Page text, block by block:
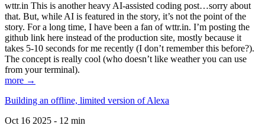
wttr.in This is another heavy AI-assisted coding post…sorry about
that. But, while AI is featured in the story, it’s not the point of the
story. For a long time, I have been a fan of wttr.in. I’m posting the
github link here instead of the production site, mostly because it
takes 5-10 seconds for me recently (I don’t remember this before?).
The concept is really cool (who doesn’t like weather you can use
from your terminal).
more →
Building an offline, limited version of Alexa
Oct 16 2025 - 12 min